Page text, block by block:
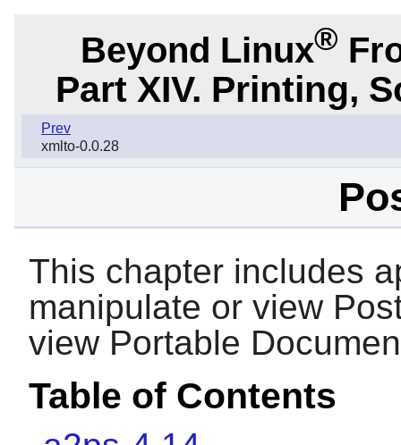
Beyond Linux®
Part XIV. Printing,
Prev
xmlto-0.0.28
This chapter includes
manipulate or view
view Portable
Table of Contents